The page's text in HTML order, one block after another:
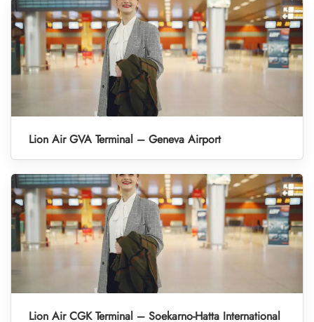
Lion Air GVA Terminal – Geneva Airport
Lion Air CGK Terminal – Soekarno-Hatta International